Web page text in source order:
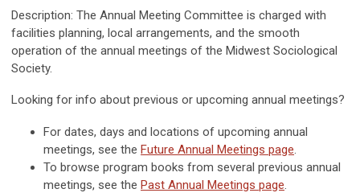
Description: The Annual Meeting Committee is charged with
facilities planning, local arrangements, and the smooth
operation of the annual meetings of the Midwest Sociological
Society.
Looking for info about previous or upcoming annual meetings?
For dates, days and locations of upcoming annual
meetings, see the Future Annual Meetings page.
To browse program books from several previous annual
meetings, see the Past Annual Meetings page.